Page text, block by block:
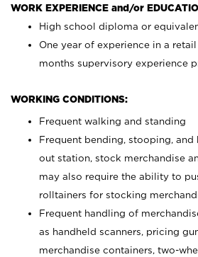
WORK EXPERIENCE and/or
High school diploma or
One year of experience in a
months supervisory experience
WORKING CONDITIONS:
Frequent walking and standing
Frequent bending, stooping,
out station, stock merchandise
may also require the ability to
rolltainers for stocking
Frequent handling of
as handheld scanners, pricing
merchandise containers, two-